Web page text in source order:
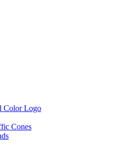
Color Logo
Cones